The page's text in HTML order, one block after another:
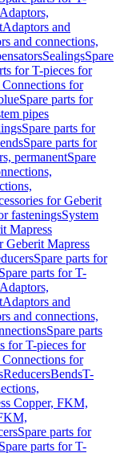
Adaptors,
Adaptors and
and connections,
SealingsSpare
for T-pieces for
Connections for
Spare parts for
pipes
Spare parts for
Spare parts for
permanentSpare
for Geberit
fasteningsSystem
Mapress
Geberit Mapress
Spare parts for
Spare parts for T-
Adaptors,
Adaptors and
and connections,
Spare parts
for T-pieces for
Connections for
ReducersBendsT-
Copper, FKM,
Spare parts for
Spare parts for T-